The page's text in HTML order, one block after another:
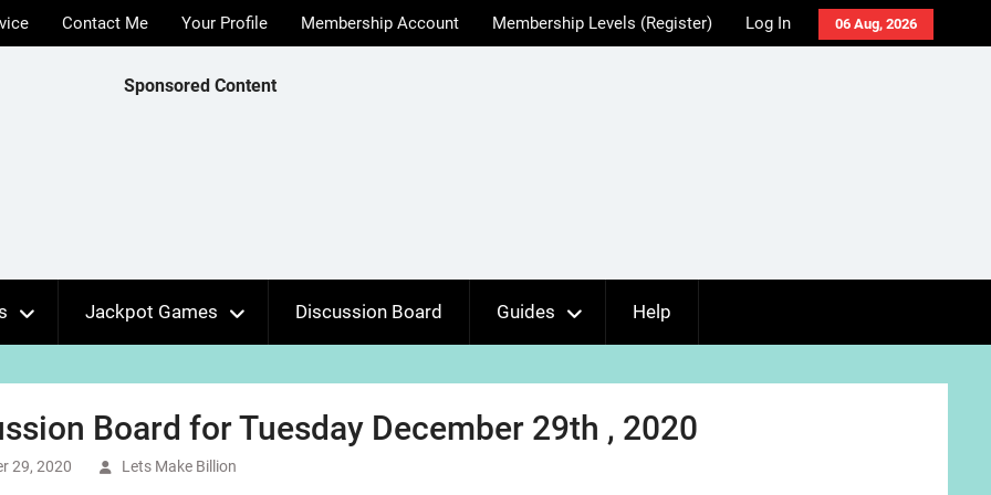
06 Aug, 2026
Contact Me Your Profile Membership Account Membership Levels (Register) Log In
Sponsored Content
Jackpot Games Discussion Board Guides Help
Board for Tuesday December 29th , 2020
29, 2020 Lets Make Billion